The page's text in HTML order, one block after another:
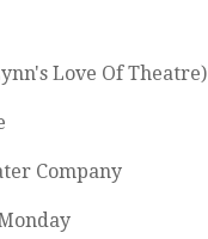
Love Of Theatre)
Company